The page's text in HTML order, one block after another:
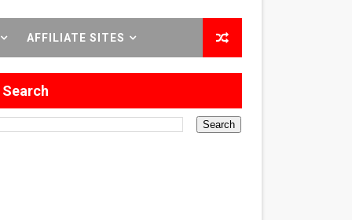
Sept. 18–24.
in Formation
Los Angeles
AFFILIATE SITES
Search